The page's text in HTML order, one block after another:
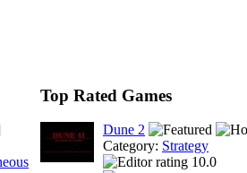
Top Rated Games
Dune 2
Category: Strategy
10.0